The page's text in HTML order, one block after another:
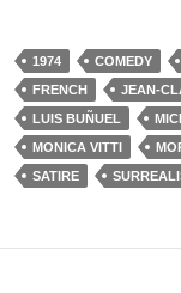
1974 COMEDY
FRENCH
JEAN-
LUIS BUÑUEL
MONICA VITTI
SATIRE